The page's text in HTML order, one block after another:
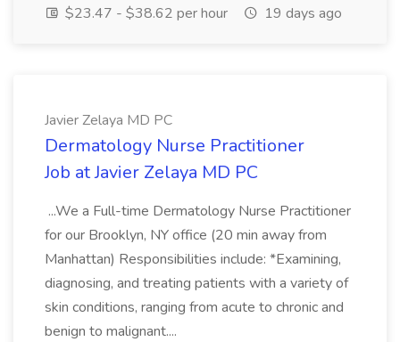
$23.47 - $38.62 per hour
19 days ago
Javier Zelaya MD PC
Dermatology Nurse Practitioner
Job at Javier Zelaya MD PC
...We a Full-time Dermatology Nurse Practitioner
for our Brooklyn, NY office (20 min away from
Manhattan) Responsibilities include: *Examining,
diagnosing, and treating patients with a variety of
skin conditions, ranging from acute to chronic and
benign to malignant....